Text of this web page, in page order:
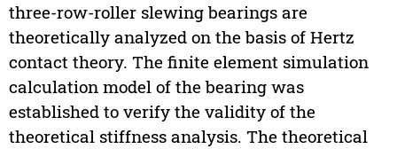
three-row-roller slewing bearings are
theoretically analyzed on the basis of Hertz
contact theory. The finite element simulation
calculation model of the bearing was
established to verify the validity of the
theoretical stiffness analysis. The theoretical